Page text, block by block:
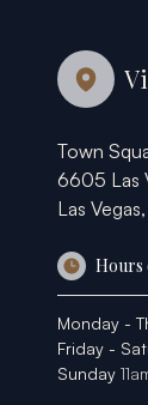
Town
6605 Las
Las
Hours
Monday -
Friday -
Sunday